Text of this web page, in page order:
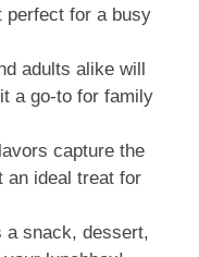
perfect for a busy
adults alike will
a go-to for family
capture the
an ideal treat for
a snack, dessert,